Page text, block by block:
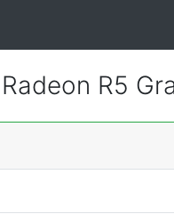
R5